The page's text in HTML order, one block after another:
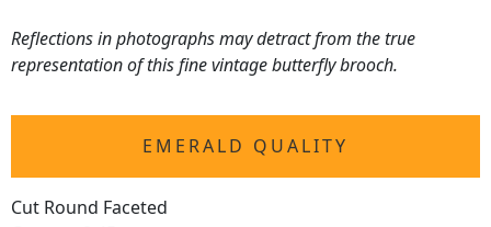
Reflections in photographs may detract from the true
representation of this fine vintage butterfly brooch.
EMERALD QUALITY
Cut Round Faceted